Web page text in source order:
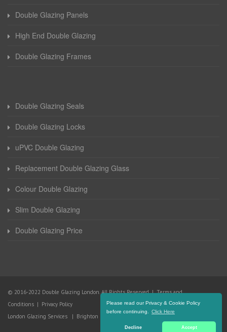
Please read our Privacy & Cookie Policy
before continuing.
Click Here
Decline Accept
Double Glazing Panels
High End Double Glazing
Double Glazing Frames
Double Glazing Seals
Double Glazing Locks
uPVC Double Glazing
Replacement Double Glazing Glass
Colour Double Glazing
Slim Double Glazing
Double Glazing Price
© 2016-2022 Double Glazing London. All Rights Reserved |Terms and
Conditions | Privacy Policy
London Glazing Services | Brighton Glazing Services